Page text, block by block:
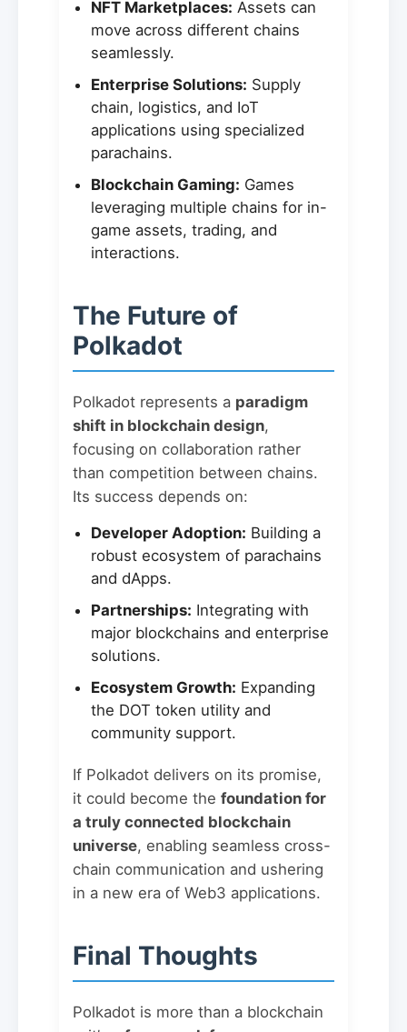
NFT Marketplaces: Assets can
move across different chains
seamlessly.
Enterprise Solutions: Supply
chain, logistics, and IoT
applications using specialized
parachains.
Blockchain Gaming: Games
leveraging multiple chains for in-
game assets, trading, and
interactions.
The Future of
Polkadot
Polkadot represents a paradigm
shift in blockchain design,
focusing on collaboration rather
than competition between chains.
Its success depends on:
Developer Adoption: Building a
robust ecosystem of parachains
and dApps.
Partnerships: Integrating with
major blockchains and enterprise
solutions.
Ecosystem Growth: Expanding
the DOT token utility and
community support.
If Polkadot delivers on its promise,
it could become the foundation for
a truly connected blockchain
universe, enabling seamless cross-
chain communication and ushering
in a new era of Web3 applications.
Final Thoughts
Polkadot is more than a blockchain